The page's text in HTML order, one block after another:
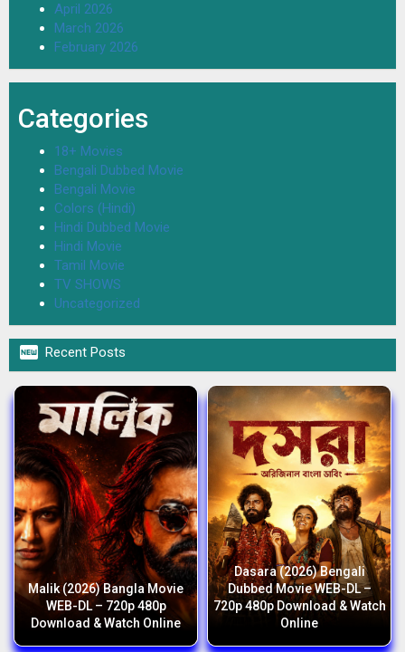
April 2026
March 2026
February 2026
Categories
18+ Movies
Bengali Dubbed Movie
Bengali Movie
Colors (Hindi)
Hindi Dubbed Movie
Hindi Movie
Tamil Movie
TV SHOWS
Uncategorized
 Recent Posts
Malik (2026) Bangla Movie
WEB-DL – 720p 480p
Download & Watch Online
Dasara (2026) Bengali
Dubbed Movie WEB-DL –
720p 480p Download & Watch
Online